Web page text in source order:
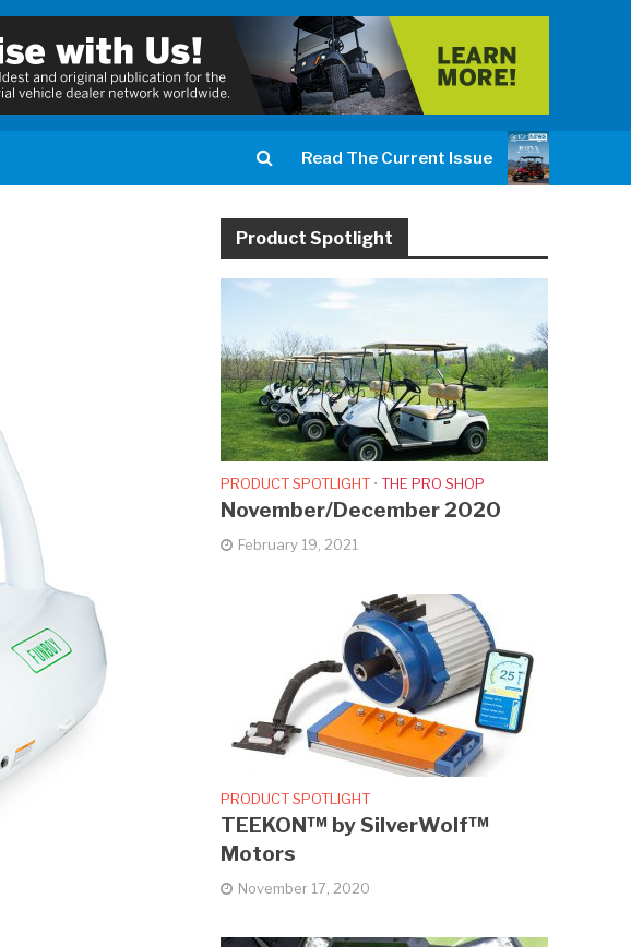
Read The Current Issue
Product Spotlight
PRODUCT SPOTLIGHT • THE PRO SHOP
November/December 2020
February 19, 2021
PRODUCT SPOTLIGHT
TEEKON™ by SilverWolf™
Motors
November 17, 2020